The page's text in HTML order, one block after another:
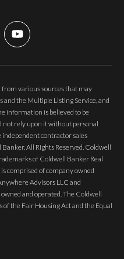
various sources that may
and the Multiple Listing Service, and
information is believed to be
not rely upon it without personal
contractor sales
All Rights Reserved. Coldwell
of Coldwell Banker Real
comprised of company owned
Advisors LLC and
and operated. The Coldwell
the Fair Housing Act and the Equal